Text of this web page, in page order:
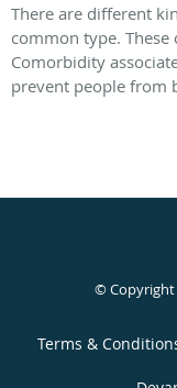
There are different
common type.
Comorbidity
prevent people from
© Copyright
Terms &